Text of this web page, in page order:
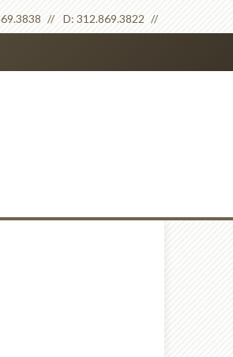
D: 312.869.3822